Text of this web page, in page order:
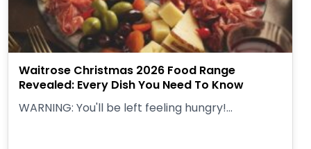
Waitrose Christmas 2026 Food Range
Revealed: Every Dish You Need To Know
WARNING: You'll be left feeling hungry!...